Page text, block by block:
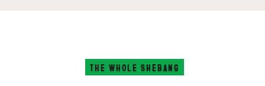
THE WHOLE SHEBANG